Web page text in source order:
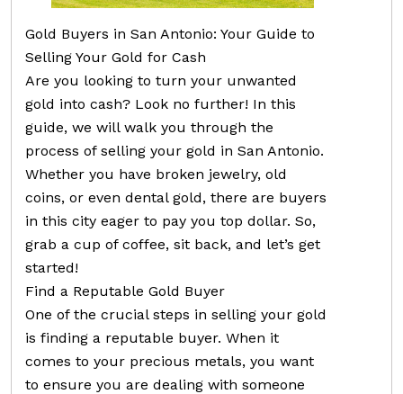
Gold Buyers in San Antonio: Your Guide to
Selling Your Gold for Cash
Are you looking to turn your unwanted
gold into cash? Look no further! In this
guide, we will walk you through the
process of selling your gold in San Antonio.
Whether you have broken jewelry, old
coins, or even dental gold, there are buyers
in this city eager to pay you top dollar. So,
grab a cup of coffee, sit back, and let’s get
started!
Find a Reputable Gold Buyer
One of the crucial steps in selling your gold
is finding a reputable buyer. When it
comes to your precious metals, you want
to ensure you are dealing with someone